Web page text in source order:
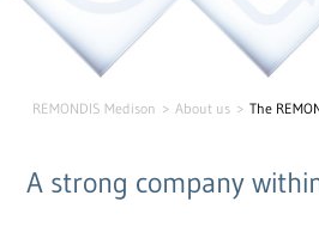
REMONDIS Medison About us The
A strong company